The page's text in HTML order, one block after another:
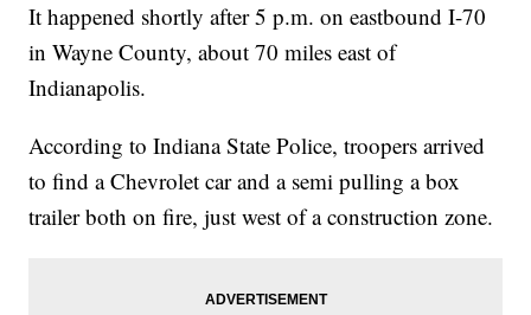
It happened shortly after 5 p.m. on eastbound I-70
in Wayne County, about 70 miles east of
Indianapolis.
According to Indiana State Police, troopers arrived
to find a Chevrolet car and a semi pulling a box
trailer both on fire, just west of a construction zone.